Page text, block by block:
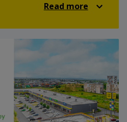
Read more